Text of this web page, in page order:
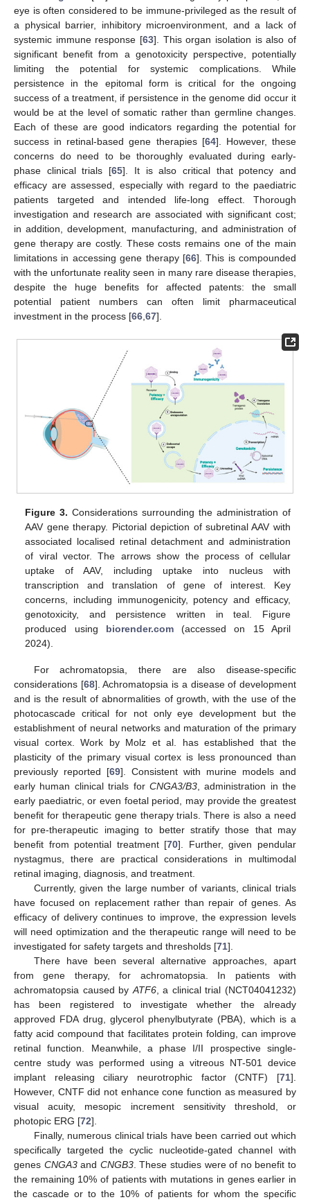
eye is often considered to be immune-privileged as the result of
a physical barrier, inhibitory microenvironment, and a lack of
systemic immune response [63]. This organ isolation is also of
significant benefit from a genotoxicity perspective, potentially
limiting the potential for systemic complications. While
persistence in the epitomal form is critical for the ongoing
success of a treatment, if persistence in the genome did occur it
would be at the level of somatic rather than germline changes.
Each of these are good indicators regarding the potential for
success in retinal-based gene therapies [64]. However, these
concerns do need to be thoroughly evaluated during early-
phase clinical trials [65]. It is also critical that potency and
efficacy are assessed, especially with regard to the paediatric
patients targeted and intended life-long effect. Thorough
investigation and research are associated with significant cost;
in addition, development, manufacturing, and administration of
gene therapy are costly. These costs remains one of the main
limitations in accessing gene therapy [66]. This is compounded
with the unfortunate reality seen in many rare disease therapies,
despite the huge benefits for affected patents: the small
potential patient numbers can often limit pharmaceutical
investment in the process [66 67].
Figure 3. Considerations surrounding the administration of
AAV gene therapy. Pictorial depiction of subretinal AAV with
associated localised retinal detachment and administration
of viral vector. The arrows show the process of cellular
uptake of AAV, including uptake into nucleus with
transcription and translation of gene of interest. Key
concerns, including immunogenicity, potency and efficacy,
genotoxicity, and persistence written in teal. Figure
produced using biorender.com(accessed on 15 April
2024).
For achromatopsia, there are also disease-specific
considerations [68]. Achromatopsia is a disease of development
and is the result of abnormalities of growth, with the use of the
photocascade critical for not only eye development but the
establishment of neural networks and maturation of the primary
visual cortex. Work by Molz et al. has established that the
plasticity of the primary visual cortex is less pronounced than
previously reported [69]. Consistent with murine models and
early human clinical trials for CNGA3/B3, administration in the
early paediatric, or even foetal period, may provide the greatest
benefit for therapeutic gene therapy trials. There is also a need
for pre-therapeutic imaging to better stratify those that may
benefit from potential treatment [70]. Further, given pendular
nystagmus, there are practical considerations in multimodal
retinal imaging, diagnosis, and treatment.
Currently, given the large number of variants, clinical trials
have focused on replacement rather than repair of genes. As
efficacy of delivery continues to improve, the expression levels
will need optimization and the therapeutic range will need to be
investigated for safety targets and thresholds [71].
There have been several alternative approaches, apart
from gene therapy, for achromatopsia. In patients with
achromatopsia caused by ATF6, a clinical trial (NCT04041232)
has been registered to investigate whether the already
approved FDA drug, glycerol phenylbutyrate (PBA), which is a
fatty acid compound that facilitates protein folding, can improve
retinal function. Meanwhile, a phase I/II prospective single-
centre study was performed using a vitreous NT-501 device
implant releasing ciliary neurotrophic factor (CNTF) [71].
However, CNTF did not enhance cone function as measured by
visual acuity, mesopic increment sensitivity threshold, or
photopic ERG [72].
Finally, numerous clinical trials have been carried out which
specifically targeted the cyclic nucleotide-gated channel with
genes CNGA3and CNGB3. These studies were of no benefit to
the remaining 10% of patients with mutations in genes earlier in
the cascade or to the 10% of patients for whom the specific